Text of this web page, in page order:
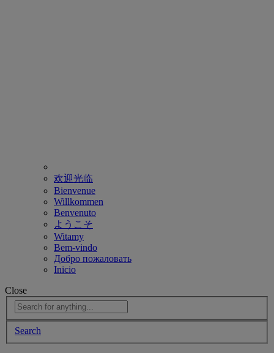
欢迎光临
Bienvenue
Willkommen
Benvenuto
ようこそ
Witamy
Bem-vindo
Добро пожаловать
Inicio
Close
Search